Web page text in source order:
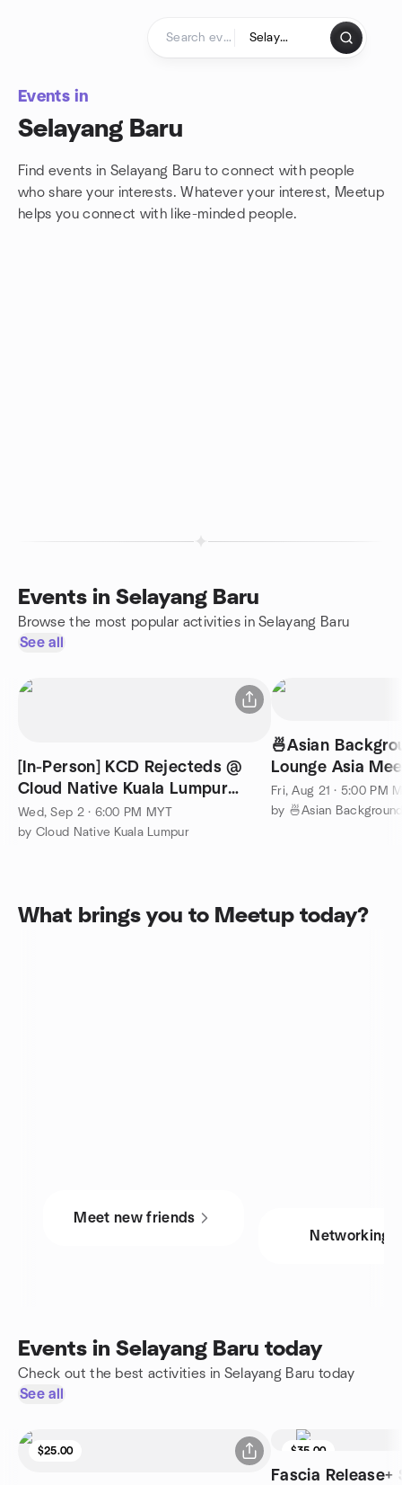
Events in
Selayang Baru
Find events in Selayang Baru to connect with people
who share your interests. Whatever your interest, Meetup
helps you connect with like-minded people.
Events in Selayang Baru
Browse the most popular activities in Selayang Baru
See all
[In-Person] KCD Rejecteds @
Cloud Native Kuala Lumpur
Meetup - September 2026
Wed, Sep 2 · 6:00 PM MYT
by Cloud Native Kuala Lumpur
🍜Asian
Lounge Asia
English) @ KL
Fri, Aug 21 · 5:00 PM
What brings you to Meetup today?
Meet new friends
Networking
Events in Selayang Baru today
Check out the best activities in Selayang Baru today
See all
$25.00 $35.00
Fascia Release+